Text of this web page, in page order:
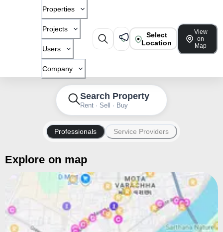
Properties
Projects
Users
Company
Select
Location
View
on
Map
Search Property
Rent · Sell · Buy
Professionals Service Providers
Explore on map